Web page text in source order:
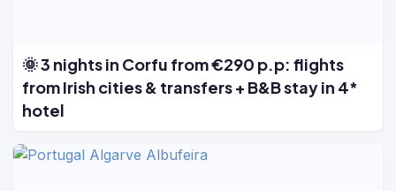
🌞 3 nights in Corfu from €290 p.p: flights
from Irish cities & transfers + B&B stay in 4*
hotel